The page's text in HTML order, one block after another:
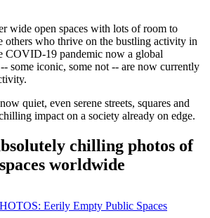
wide open spaces with lots of room to
others who thrive on the bustling activity in
COVID-19 pandemic now a global
some iconic, some not -- are now currently
quiet, even serene streets, squares and
impact on a society already on edge.
chilling photos of
worldwide
Eerily Empty Public Spaces